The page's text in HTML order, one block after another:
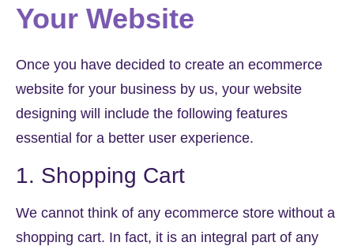
Your Website
Once you have decided to create an ecommerce
website for your business by us, your website
designing will include the following features
essential for a better user experience.
1. Shopping Cart
We cannot think of any ecommerce store without a
shopping cart. In fact, it is an integral part of any